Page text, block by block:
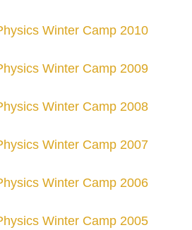
Winter Camp 2010
Winter Camp 2009
Winter Camp 2008
Winter Camp 2007
Winter Camp 2006
Winter Camp 2005